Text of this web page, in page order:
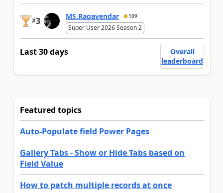
#3 MS.Ragavendar 109
Super User 2026 Season 2
Last 30 days
Overall
leaderboard
Featured topics
Auto-Populate field Power Pages
Gallery Tabs - Show or Hide Tabs based on
Field Value
How to patch multiple records at once